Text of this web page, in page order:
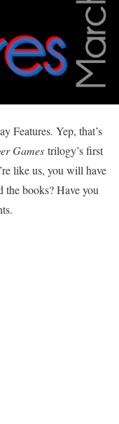
Features. Yep, that’s
Games trilogy’s first
like us, you will have
the books? Have you